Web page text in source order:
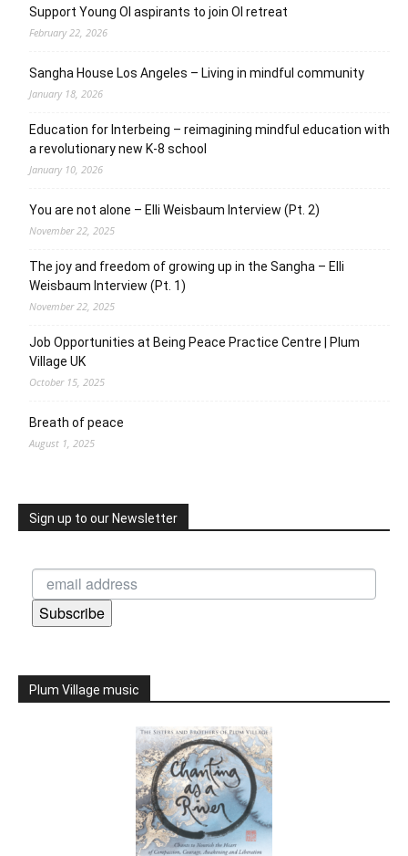
Support Young OI aspirants to join OI retreat
February 22, 2026
Sangha House Los Angeles – Living in mindful community
January 18, 2026
Education for Interbeing – reimagining mindful education with
a revolutionary new K-8 school
January 10, 2026
You are not alone – Elli Weisbaum Interview (Pt. 2)
November 22, 2025
The joy and freedom of growing up in the Sangha – Elli
Weisbaum Interview (Pt. 1)
November 22, 2025
Job Opportunities at Being Peace Practice Centre | Plum
Village UK
October 15, 2025
Breath of peace
August 1, 2025
Sign up to our Newsletter
Subscribe
Plum Village music